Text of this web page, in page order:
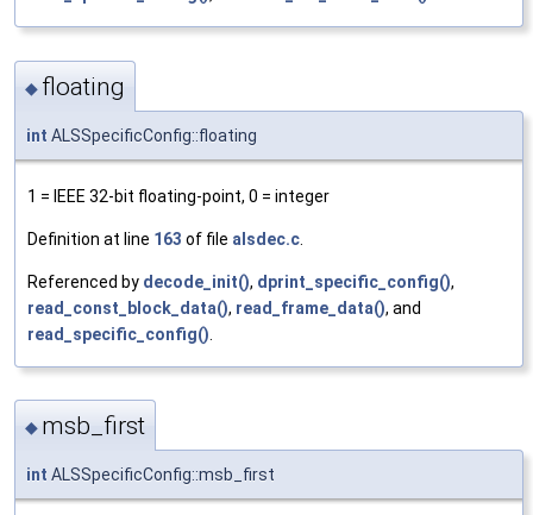
◆ floating
int ALSSpecificConfig::floating
1 = IEEE 32-bit floating-point, 0 = integer
Definition at line 163 of file alsdec.c
Referenced by decode_init(), dprint_specific_config(),
read_const_block_data(), read_frame_data(), and
read_specific_config()
◆ msb_first
int ALSSpecificConfig::msb_first